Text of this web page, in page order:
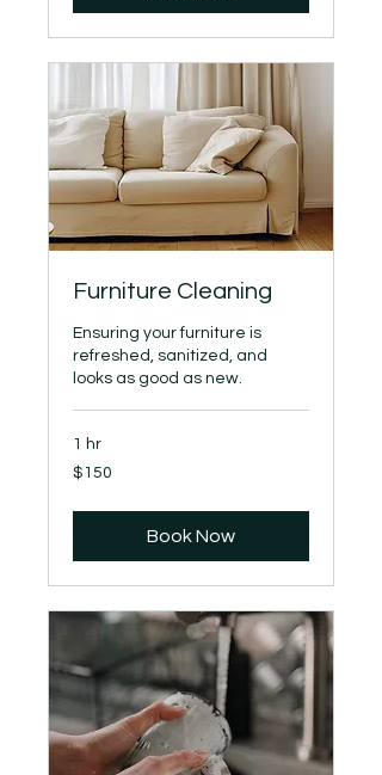
Furniture Cleaning
Ensuring your furniture is
refreshed, sanitized, and
looks as good as new.
1 hr
150
US
$150
Book Now